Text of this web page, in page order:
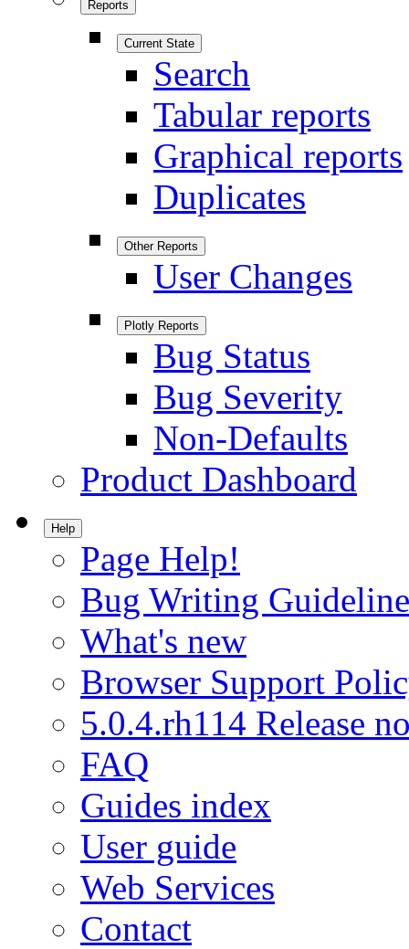
Reports
Current State
Search
Tabular reports
Graphical reports
Duplicates
Other Reports
User Changes
Plotly Reports
Bug Status
Bug Severity
Non-Defaults
Product Dashboard
Help
Page Help!
Bug Writing
What's new
Browser Support
5.0.4.rh114 Release
FAQ
Guides index
User guide
Web Services
Contact